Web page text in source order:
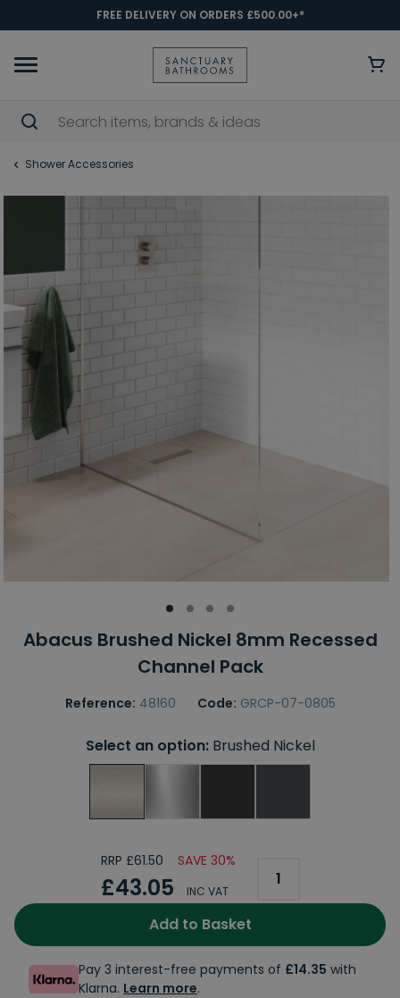
FREE DELIVERY ON ORDERS £500.00+*
Shower Accessories
Abacus Brushed Nickel 8mm Recessed
Channel Pack
Reference: 48160 Code: GRCP-07-0805
Select an option:Brushed Nickel
RRP £61.50 SAVE 30%
£43.05 INC VAT
Add to Basket
Pay 3 interest-free payments of £14.35 with
Klarna. Learn more.